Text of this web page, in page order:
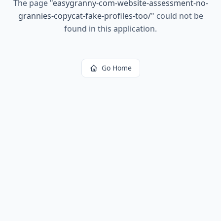
The page "easygranny-com-website-assessment-no-
grannies-copycat-fake-profiles-too/" could not be
found in this application.
Go Home